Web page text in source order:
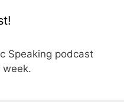
Speaking podcast
week.